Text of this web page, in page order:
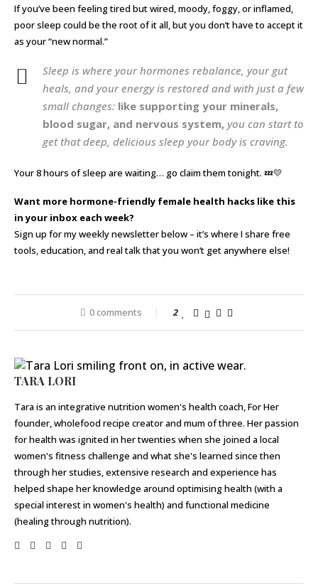
If you’ve been feeling tired but wired, moody, foggy, or inflamed,
poor sleep could be the root of it all, but you don’t have to accept it
as your “new normal.”
Sleep is where your hormones rebalance, your gut
heals, and your energy is restored and with just a few
small changes: like supporting your minerals,
blood sugar, and nervous system, you can start to
get that deep, delicious sleep your body is craving.
Your 8 hours of sleep are waiting… go claim them tonight. 💤💛
Want more hormone-friendly female health hacks like this
in your inbox each week?
Sign up for my weekly newsletter below – it’s where I share free
tools, education, and real talk that you won’t get anywhere else!
0 comments 2
TARA LORI
Tara is an integrative nutrition women's health coach, For Her
founder, wholefood recipe creator and mum of three. Her passion
for health was ignited in her twenties when she joined a local
women's fitness challenge and what she's learned since then
through her studies, extensive research and experience has
helped shape her knowledge around optimising health (with a
special interest in women's health) and functional medicine
(healing through nutrition).